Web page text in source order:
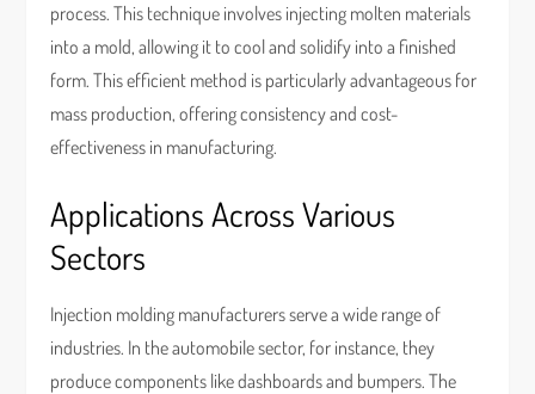
process. This technique involves injecting molten materials
into a mold, allowing it to cool and solidify into a finished
form. This efficient method is particularly advantageous for
mass production, offering consistency and cost-
effectiveness in manufacturing.
Applications Across Various
Sectors
Injection molding manufacturers serve a wide range of
industries. In the automobile sector, for instance, they
produce components like dashboards and bumpers. The